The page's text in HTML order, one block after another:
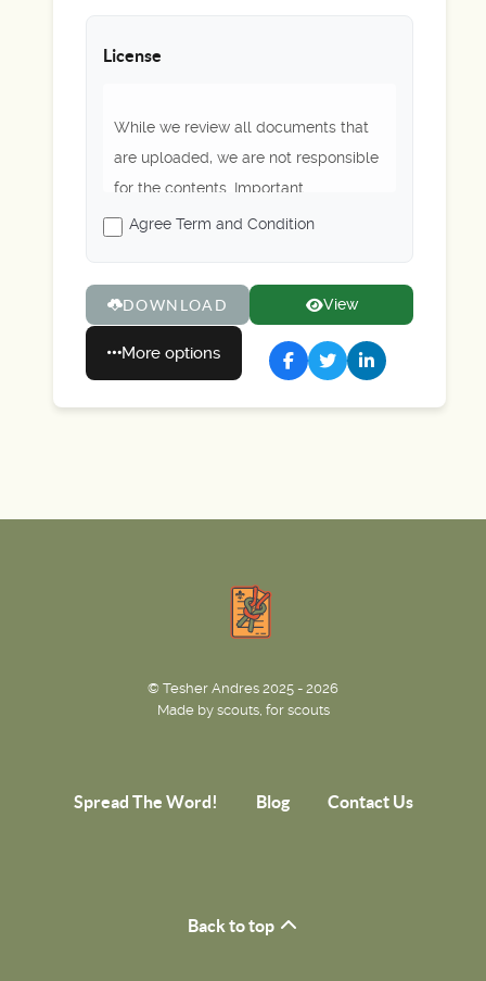
License
While we review all documents that
are uploaded, we are not responsible
for the contents. Important
regulations or rules may be outdated.
Agree Term and Condition
DOWNLOAD View
More options
© Tesher Andres 2025 - 2026
Made by scouts, for scouts
Spread The Word! Blog Contact Us
Back to top